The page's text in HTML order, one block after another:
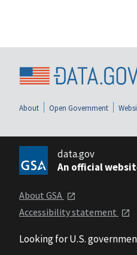
About Open Government
data.gov
An official
About GSA
Accessibility statement
Looking for U.S.